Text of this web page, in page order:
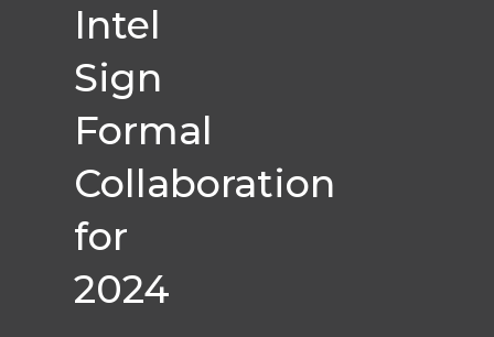
Intel
Sign
Formal
Collaboration
for
2024